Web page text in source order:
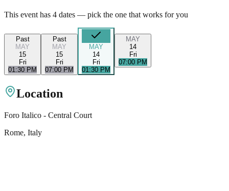
This event has 4 dates — pick the one that works for you
Past
MAY
15
Fri
01:30 PM
Past
MAY
15
Fri
07:00 PM
MAY
14
Fri
01:30 PM
MAY
14
Fri
07:00 PM
Location
Foro Italico - Central Court
Rome, Italy